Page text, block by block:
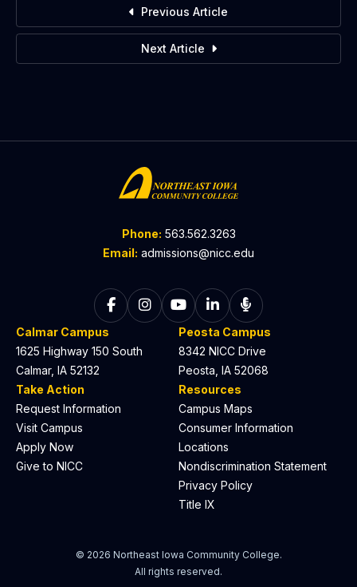
Previous Article
Next Article
Phone: 563.562.3263
Email: admissions@nicc.edu
Follow on Facebook
Follow on Instagram
Follow on YouTube
Follow on LinkedIn
Listen to The
Calmar Campus
1625 Highway 150 South
Calmar, IA 52132
Peosta Campus
8342 NICC Drive
Peosta, IA 52068
Take Action
Request Information
Visit Campus
Apply Now
Give to NICC
Resources
Campus Maps
Consumer Information
Locations
Nondiscrimination Statement
Privacy Policy
Title IX
© 2026 Northeast Iowa Community College.
All rights reserved.